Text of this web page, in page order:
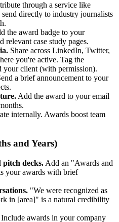
through a service like
directly to industry journalists
the award badge to your
relevant case study pages.
Share across LinkedIn, Twitter,
you're active. Tag the
your client (with permission).
a brief announcement to your
Add the award to your email
internally. Awards boost team
and Years)
pitch decks. Add an "Awards and
your awards with brief
"We were recognized as
in [area]" is a natural credibility
Include awards in your company